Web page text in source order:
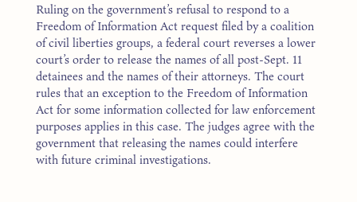
Ruling on the government’s refusal to respond to a
Freedom of Information Act request filed by a coalition
of civil liberties groups, a federal court reverses a lower
court’s order to release the names of all post-Sept. 11
detainees and the names of their attorneys. The court
rules that an exception to the Freedom of Information
Act for some information collected for law enforcement
purposes applies in this case. The judges agree with the
government that releasing the names could interfere
with future criminal investigations.